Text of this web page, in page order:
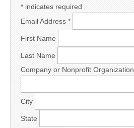
* indicates required
Email Address *
First Name
Last Name
Company or Nonprofit Organization
City
State